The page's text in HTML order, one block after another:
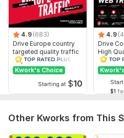
4.9 (683)
Drive Europe country
targeted quality traffic
to your website
Kwork's Choice
Starting at $10
4.9
Drive
High
Traffic
$1
Other Kworks from This